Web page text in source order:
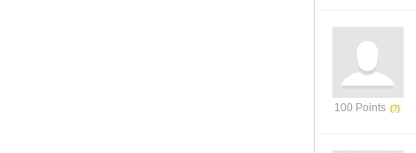
100 Points